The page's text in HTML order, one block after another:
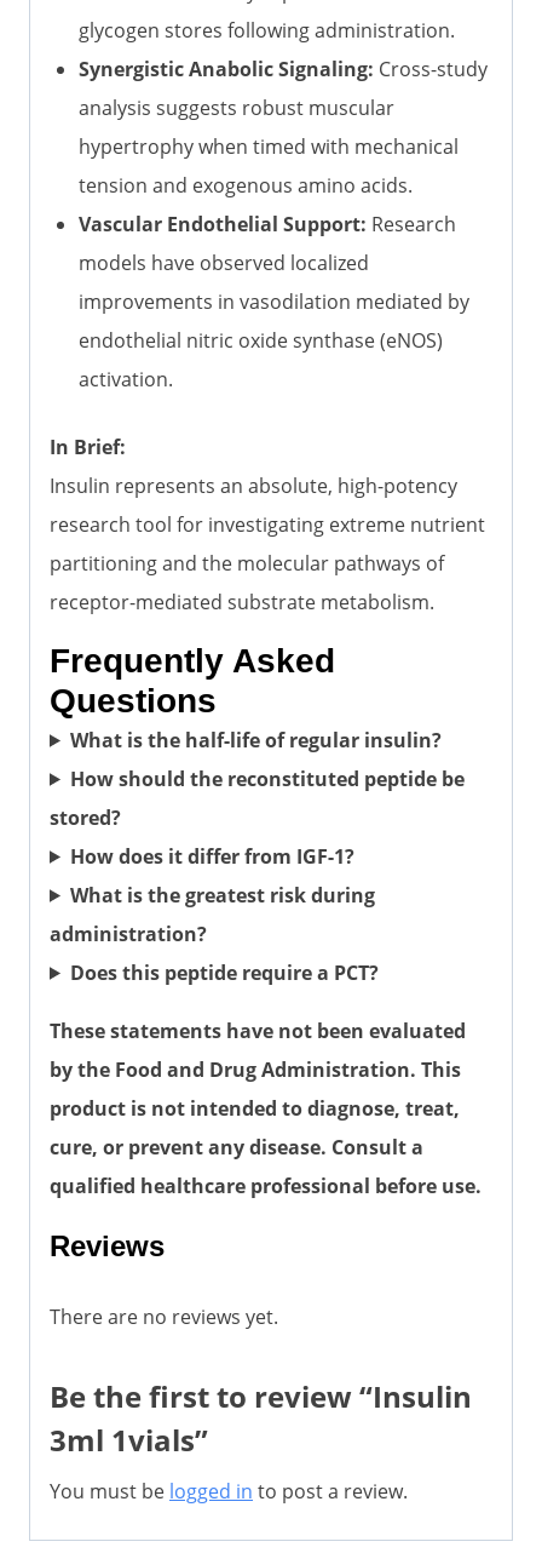
glycogen stores following administration.
Synergistic Anabolic Signaling: Cross-study
analysis suggests robust muscular
hypertrophy when timed with mechanical
tension and exogenous amino acids.
Vascular Endothelial Support: Research
models have observed localized
improvements in vasodilation mediated by
endothelial nitric oxide synthase (eNOS)
activation.
In Brief:
Insulin represents an absolute, high-potency
research tool for investigating extreme nutrient
partitioning and the molecular pathways of
receptor-mediated substrate metabolism.
Frequently Asked
Questions
What is the half-life of regular insulin?
How should the reconstituted peptide be
stored?
How does it differ from IGF-1?
What is the greatest risk during
administration?
Does this peptide require a PCT?
These statements have not been evaluated
by the Food and Drug Administration. This
product is not intended to diagnose, treat,
cure, or prevent any disease. Consult a
qualified healthcare professional before use.
Reviews
There are no reviews yet.
Be the first to review “Insulin
3ml 1vials”
You must be logged in to post a review.